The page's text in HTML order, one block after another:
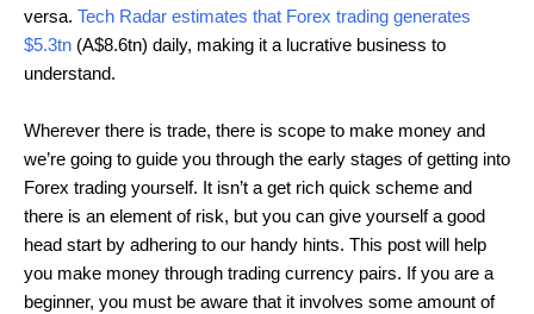
versa. Tech Radar estimates that Forex trading generates
$5.3tn (A$8.6tn) daily, making it a lucrative business to
understand.
Wherever there is trade, there is scope to make money and
we’re going to guide you through the early stages of getting into
Forex trading yourself. It isn’t a get rich quick scheme and
there is an element of risk, but you can give yourself a good
head start by adhering to our handy hints. This post will help
you make money through trading currency pairs. If you are a
beginner, you must be aware that it involves some amount of